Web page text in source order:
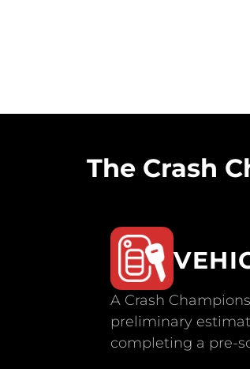
The Crash
A Crash
preliminary
completing a pre-